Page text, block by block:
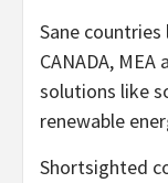
Sane countries
CANADA,
solutions like
renewable
Shortsighted